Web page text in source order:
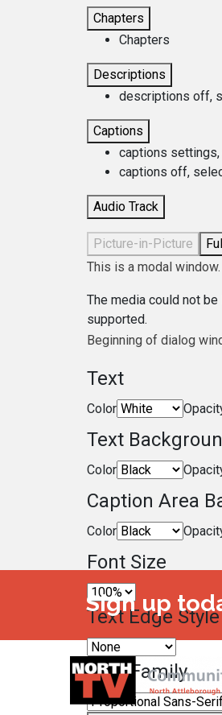
Chapters
Chapters
Descriptions
descriptions off,
Captions
captions settings
captions off,
Audio Track
Picture-in-Picture
This is a modal window.
The media could not
supported.
Beginning of dialog
Text
Color
Text
Color
Caption Area
Color
Font Size
Text Edge Style
Font Family
Sign up